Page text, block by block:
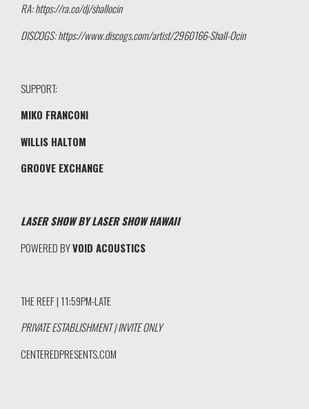
RA: https://ra.co/dj/shallocin
DISCOGS: https://www.discogs.com/artist/2960166-Shall-Ocin
SUPPORT:
MIKO FRANCONI
WILLIS HALTOM
GROOVE EXCHANGE
LASER SHOW BY LASER SHOW HAWAII
POWERED BYVOID ACOUSTICS
THE REEF | 11:59PM-LATE
PRIVATE ESTABLISHMENT | INVITE ONLY
CENTEREDPRESENTS.COM